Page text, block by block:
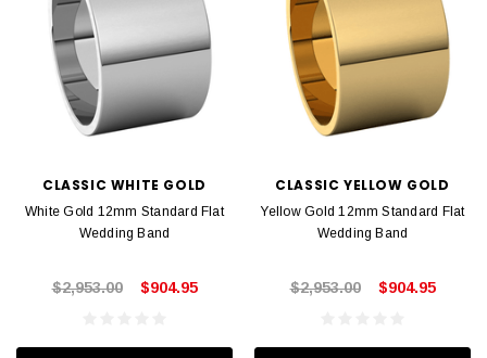
CLASSIC WHITE GOLD
White Gold 12mm Standard Flat
Wedding Band
$2,953.00 $904.95
CLASSIC YELLOW GOLD
Yellow Gold 12mm Standard Flat
Wedding Band
$2,953.00 $904.95